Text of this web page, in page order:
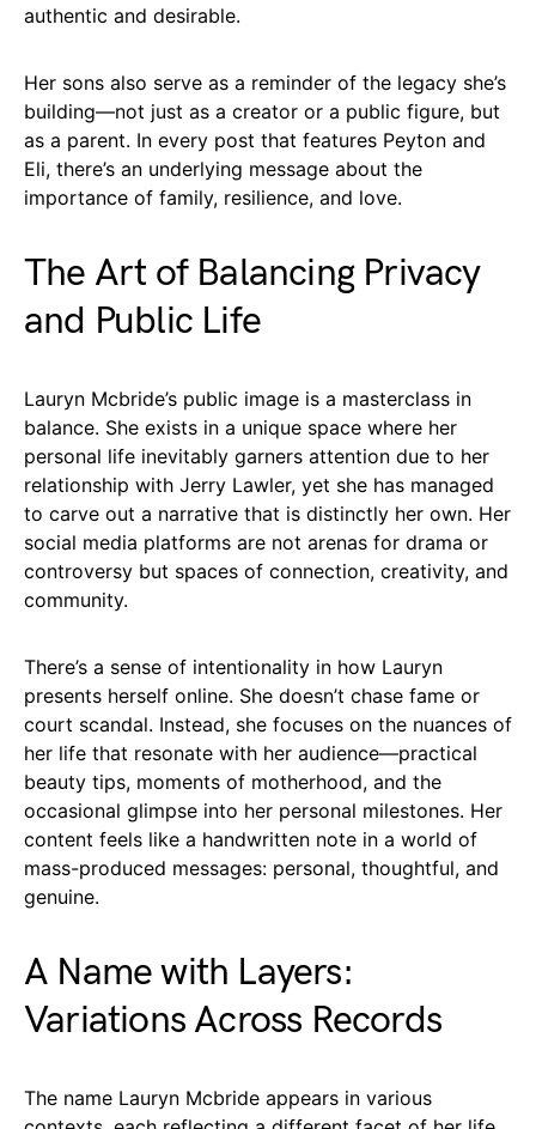
authentic and desirable.
Her sons also serve as a reminder of the legacy she’s
building—not just as a creator or a public figure, but
as a parent. In every post that features Peyton and
Eli, there’s an underlying message about the
importance of family, resilience, and love.
The Art of Balancing Privacy
and Public Life
Lauryn Mcbride’s public image is a masterclass in
balance. She exists in a unique space where her
personal life inevitably garners attention due to her
relationship with Jerry Lawler, yet she has managed
to carve out a narrative that is distinctly her own. Her
social media platforms are not arenas for drama or
controversy but spaces of connection, creativity, and
community.
There’s a sense of intentionality in how Lauryn
presents herself online. She doesn’t chase fame or
court scandal. Instead, she focuses on the nuances of
her life that resonate with her audience—practical
beauty tips, moments of motherhood, and the
occasional glimpse into her personal milestones. Her
content feels like a handwritten note in a world of
mass-produced messages: personal, thoughtful, and
genuine.
A Name with Layers:
Variations Across Records
The name Lauryn Mcbride appears in various